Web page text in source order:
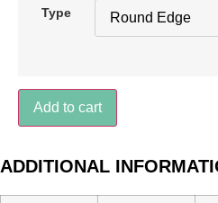
Type
Shield
quantity
Add to cart
ADDITIONAL